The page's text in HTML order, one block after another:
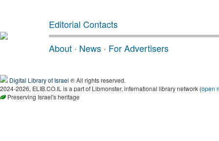
Editorial Contacts
About · News · For Advertisers
Digital Library of Israel ® All rights reserved.
2024-2026, ELIB.CO.IL is a part of Libmonster, international library network (open
Preserving Israel's heritage